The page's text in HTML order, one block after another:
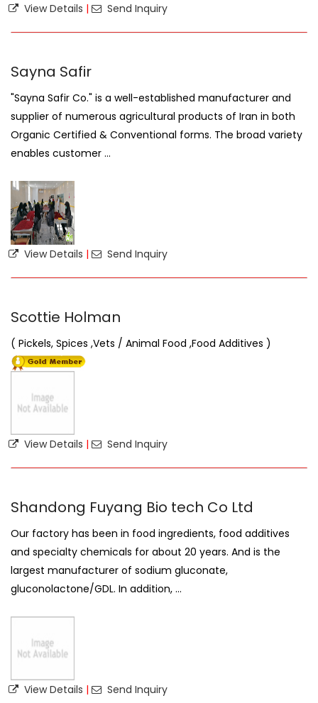
View Details | Send Inquiry
Sayna Safir
"Sayna Safir Co." is a well-established manufacturer and
supplier of numerous agricultural products of Iran in both
Organic Certified & Conventional forms. The broad variety
enables customer ...
View Details | Send Inquiry
Scottie Holman
( Pickels, Spices ,Vets / Animal Food ,Food Additives )
View Details | Send Inquiry
Shandong Fuyang Bio tech Co Ltd
Our factory has been in food ingredients, food additives
and specialty chemicals for about 20 years. And is the
largest manufacturer of sodium gluconate,
gluconolactone/GDL. In addition, ...
View Details | Send Inquiry